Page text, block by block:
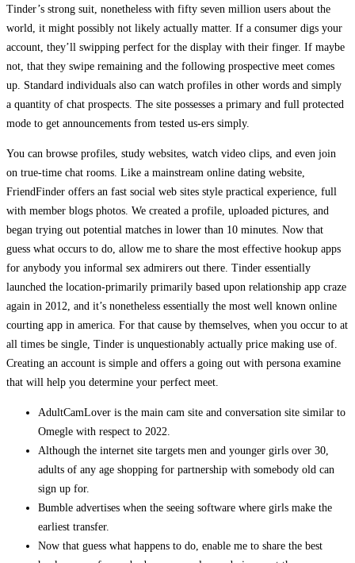
Tinder’s strong suit, nonetheless with fifty seven million users about the
world, it might possibly not likely actually matter. If a consumer digs your
account, they’ll swipping perfect for the display with their finger. If maybe
not, that they swipe remaining and the following prospective meet comes
up. Standard individuals also can watch profiles in other words and simply
a quantity of chat prospects. The site possesses a primary and full protected
mode to get announcements from tested us-ers simply.
You can browse profiles, study websites, watch video clips, and even join
on true-time chat rooms. Like a mainstream online dating website,
FriendFinder offers an fast social web sites style practical experience, full
with member blogs photos. We created a profile, uploaded pictures, and
began trying out potential matches in lower than 10 minutes. Now that
guess what occurs to do, allow me to share the most effective hookup apps
for anybody you informal sex admirers out there. Tinder essentially
launched the location-primarily primarily based upon relationship app craze
again in 2012, and it’s nonetheless essentially the most well known online
courting app in america. For that cause by themselves, when you occur to at
all times be single, Tinder is unquestionably actually price making use of.
Creating an account is simple and offers a going out with persona examine
that will help you determine your perfect meet.
AdultCamLover is the main cam site and conversation site similar to
Omegle with respect to 2022.
Although the internet site targets men and younger girls over 30,
adults of any age shopping for partnership with somebody old can
sign up for.
Bumble advertises when the seeing software where girls make the
earliest transfer.
Now that guess what happens to do, enable me to share the best